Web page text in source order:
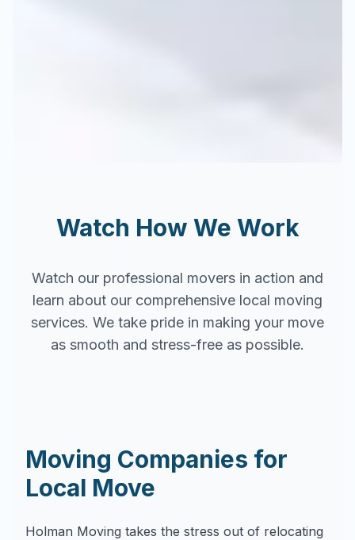
Watch How We Work
Watch our professional movers in action and
learn about our comprehensive local moving
services. We take pride in making your move
as smooth and stress-free as possible.
Moving Companies for
Local Move
Holman Moving takes the stress out of relocating